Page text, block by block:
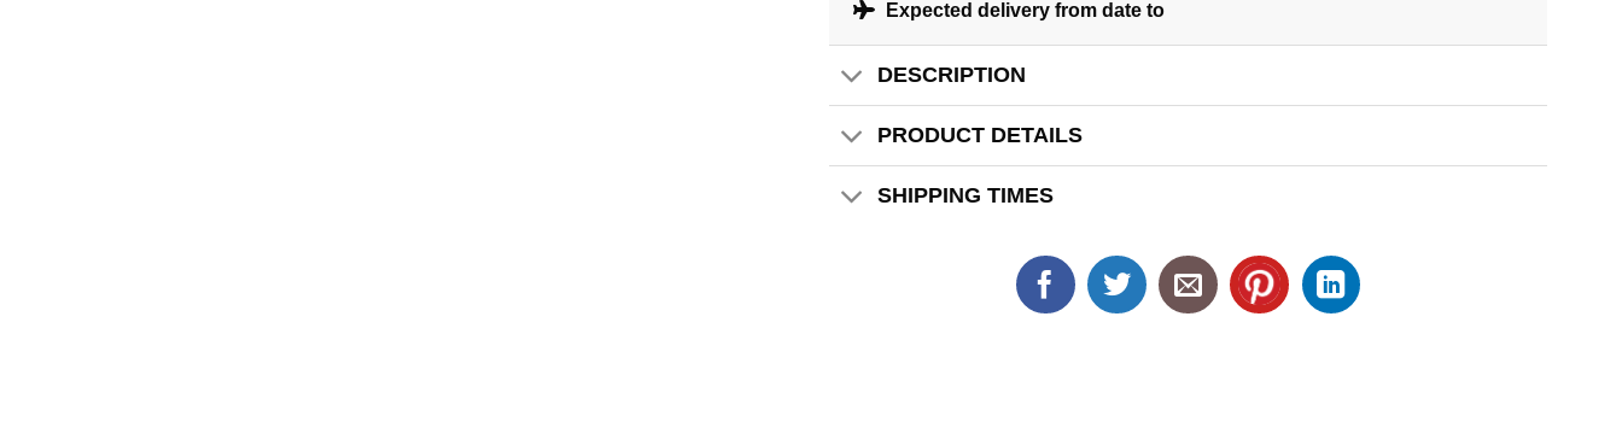
Expected delivery from date to
DESCRIPTION
PRODUCT DETAILS
SHIPPING TIMES